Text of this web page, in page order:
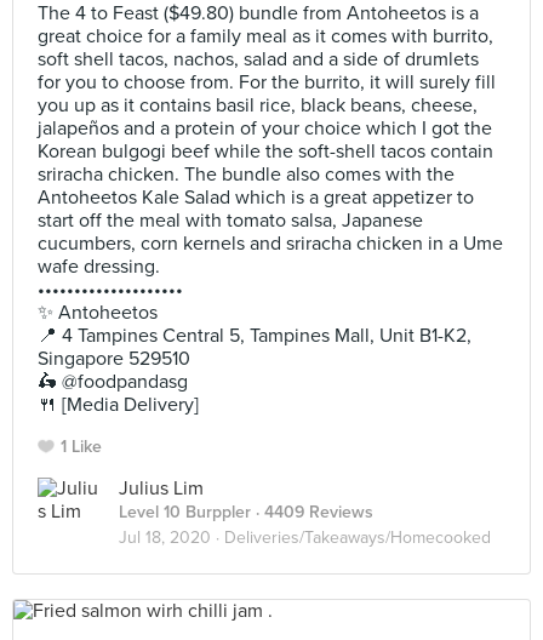
The 4 to Feast ($49.80) bundle from Antoheetos is a
great choice for a family meal as it comes with burrito,
soft shell tacos, nachos, salad and a side of drumlets
for you to choose from. For the burrito, it will surely fill
you up as it contains basil rice, black beans, cheese,
jalapeños and a protein of your choice which I got the
Korean bulgogi beef while the soft-shell tacos contain
sriracha chicken. The bundle also comes with the
Antoheetos Kale Salad which is a great appetizer to
start off the meal with tomato salsa, Japanese
cucumbers, corn kernels and sriracha chicken in a Ume
wafe dressing.
••••••••••••••••••••
✨ Antoheetos
📍 4 Tampines Central 5, Tampines Mall, Unit B1-K2,
Singapore 529510
🛵 @foodpandasg
🍴 [Media Delivery]
1 Like
Julius Lim
Level 10 Burppler · 4409 Reviews
Jul 18, 2020 · Deliveries/Takeaways/Homecooked